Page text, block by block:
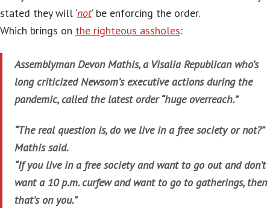
stated they will ‘not‘ be enforcing the order.
Which brings on the righteous assholes:
Assemblyman Devon Mathis, a Visalia Republican who’s
long criticized Newsom’s executive actions during the
pandemic, called the latest order “huge overreach.”
“The real question is, do we live in a free society or not?”
Mathis said.
“If you live in a free society and want to go out and don’t
want a 10 p.m. curfew and want to go to gatherings, then
that’s on you.”